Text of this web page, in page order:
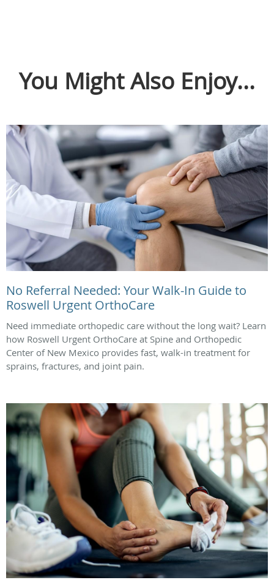
You Might Also Enjoy...
No Referral Needed: Your Walk-In Guide to
Roswell Urgent OrthoCare
Need immediate orthopedic care without the long wait? Learn
how Roswell Urgent OrthoCare at Spine and Orthopedic
Center of New Mexico provides fast, walk-in treatment for
sprains, fractures, and joint pain.